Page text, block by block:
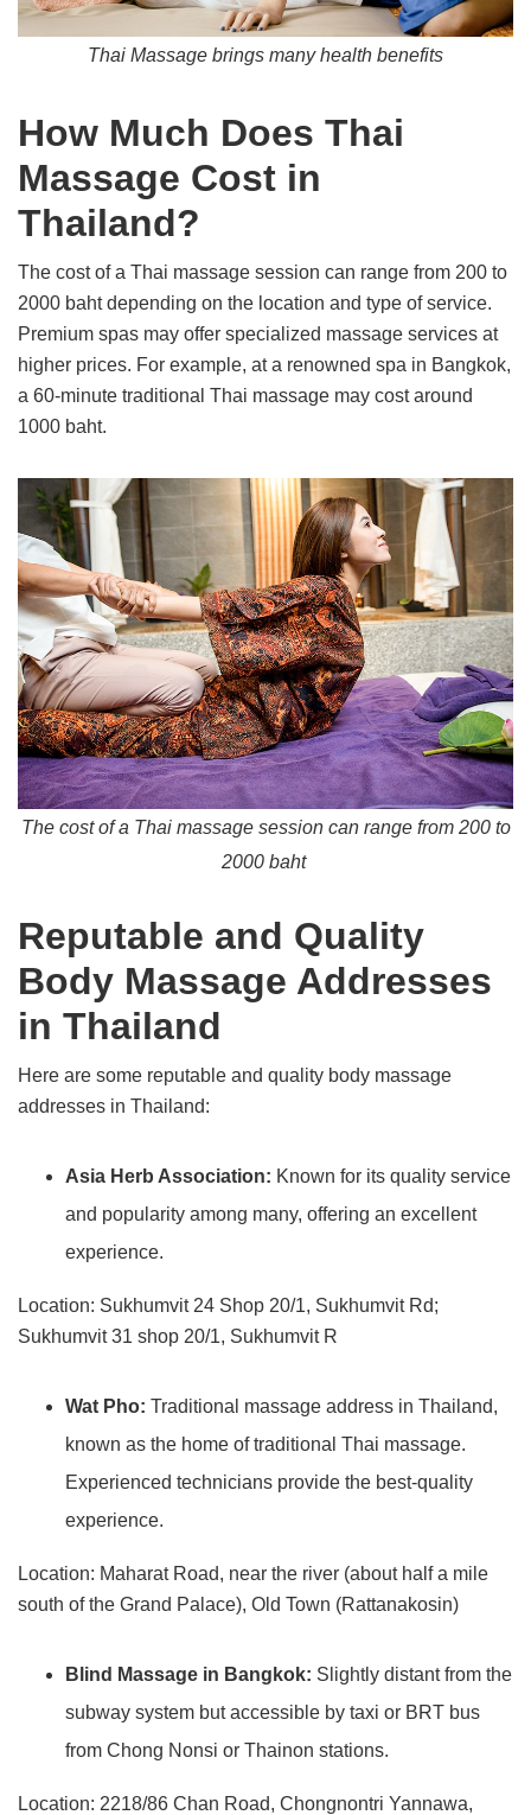
Thai Massage brings many health benefits
How Much Does Thai
Massage Cost in
Thailand?
The cost of a Thai massage session can range from 200 to
2000 baht depending on the location and type of service.
Premium spas may offer specialized massage services at
higher prices. For example, at a renowned spa in Bangkok,
a 60-minute traditional Thai massage may cost around
1000 baht.
The cost of a Thai massage session can range from 200 to
2000 baht
Reputable and Quality
Body Massage Addresses
in Thailand
Here are some reputable and quality body massage
addresses in Thailand:
Asia Herb Association: Known for its quality service
and popularity among many, offering an excellent
experience.
Location: Sukhumvit 24 Shop 20/1, Sukhumvit Rd;
Sukhumvit 31 shop 20/1, Sukhumvit R
Wat Pho: Traditional massage address in Thailand,
known as the home of traditional Thai massage.
Experienced technicians provide the best-quality
experience.
Location: Maharat Road, near the river (about half a mile
south of the Grand Palace), Old Town (Rattanakosin)
Blind Massage in Bangkok: Slightly distant from the
subway system but accessible by taxi or BRT bus
from Chong Nonsi or Thainon stations.
Location: 2218/86 Chan Road, Chongnontri Yannawa,